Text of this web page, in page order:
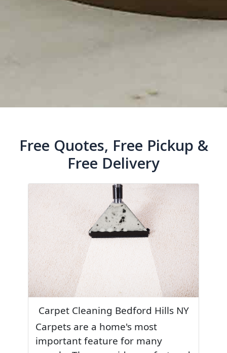
Free Quotes, Free Pickup &
Free Delivery
Carpet Cleaning Bedford Hills NY
Carpets are a home's most
important feature for many